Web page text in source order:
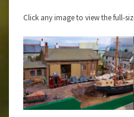
Click any image to view the full-